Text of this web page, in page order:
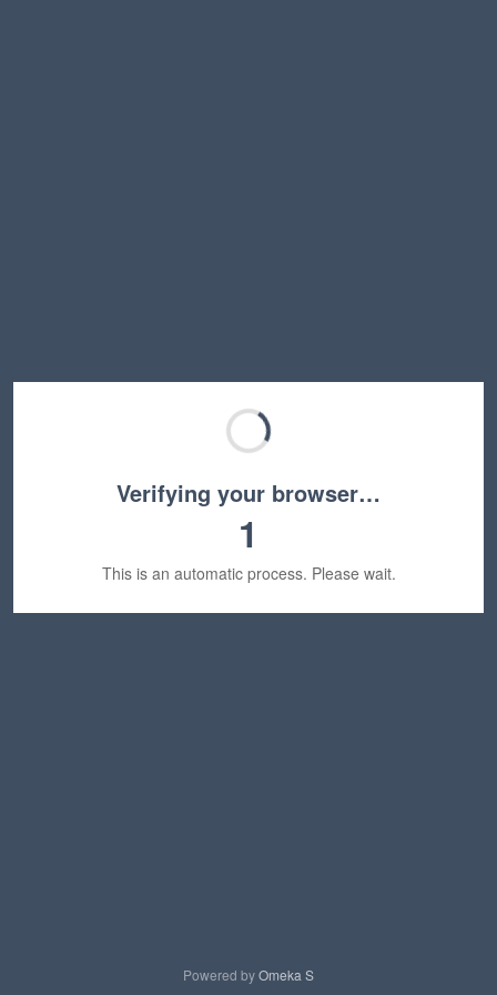
Verifying your browser…
1
This is an automatic process. Please wait.
Powered byOmeka S